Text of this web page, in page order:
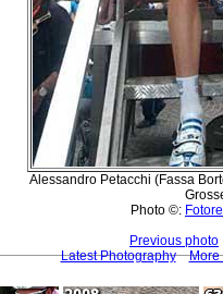
Alessandro Petacchi (Fassa
Photo ©:
Previous photo
Latest Photography
More